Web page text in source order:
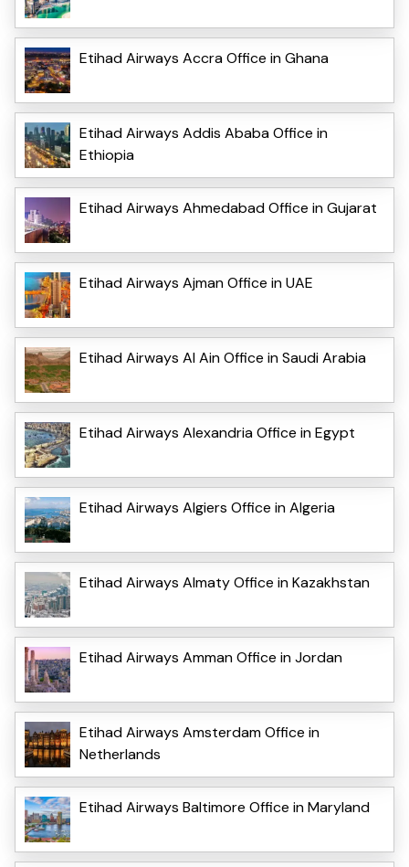
Etihad Airways Accra Office in Ghana
Etihad Airways Addis Ababa Office in
Ethiopia
Etihad Airways Ahmedabad Office in Gujarat
Etihad Airways Ajman Office in UAE
Etihad Airways Al Ain Office in Saudi Arabia
Etihad Airways Alexandria Office in Egypt
Etihad Airways Algiers Office in Algeria
Etihad Airways Almaty Office in Kazakhstan
Etihad Airways Amman Office in Jordan
Etihad Airways Amsterdam Office in
Netherlands
Etihad Airways Baltimore Office in Maryland